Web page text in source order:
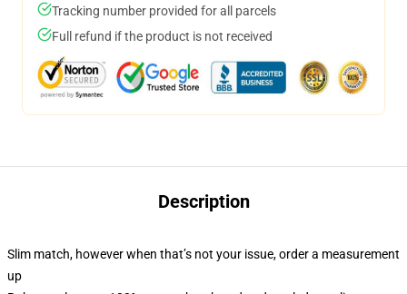
Tracking number provided for all parcels
Full refund if the product is not received
Description
Slim match, however when that’s not your issue, order a measurement
up